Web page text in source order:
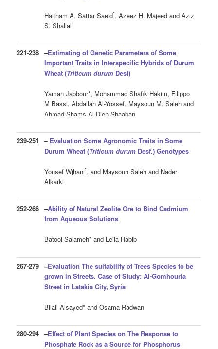
Haitham A. Sattar Saeid*, Azeez H. Majeed and Aziz
S. Shallal
221-238 –Estimating of Genetic Parameters of Some
Important Traits inInterspecific Hybrids of Durum
Wheat(Triticum durum Desf)
Yaman Jabbour*, Mohammad Shafik Hakim, Filippo
M Bassi, Abdallah Al-Yossef, Maysoun M. Saleh and
Ahmad Shams Al-Dien Shaaban
239-251 –Evaluation Some Agronomic Traits in Some
Durum Wheat(Triticum durum Desf.)Genotypes
Yousef Wjhani*, and Maysoun Saleh and Nader
Alkarki
252-266 –Ability of Natural Zeolite Ore to Bind Cadmium
from Aqueous Solutions
Batool Salameh* and Leila Habib
267-279 –Evaluation The suitability of Trees Species to be
grown in Streets. Case of Study: Al-Gomhouria
Street in Latakia City, Syria
Bilall Alsayed* and Osama Radwan
280-294 –Effect of Plant Species on The Response to
Phosphate Rock as a Source for Phosphorus